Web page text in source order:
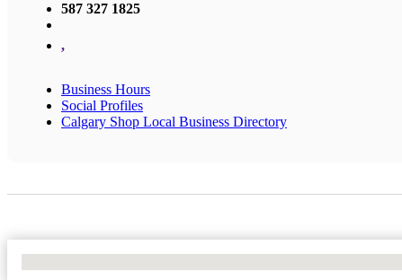
587 327 1825
,
Business Hours
Social Profiles
Calgary Shop Local Business Directory